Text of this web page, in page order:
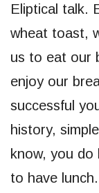
Eliptical talk.
wheat toast,
us to eat our
enjoy our
successful
history,
know, you do
to have